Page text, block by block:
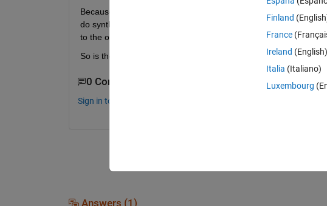
Because in case that I have Simulink Model which one
do synthesis but after synthesis most of variable are useless
to the our system. Model has been renamed after synthesis
So is there any solution how I can auto-run m-file which one
0 Comments
Sign in to comment.
Answers (1)
Finland
France
Ireland (English)
Italia (Italiano)
Luxembourg